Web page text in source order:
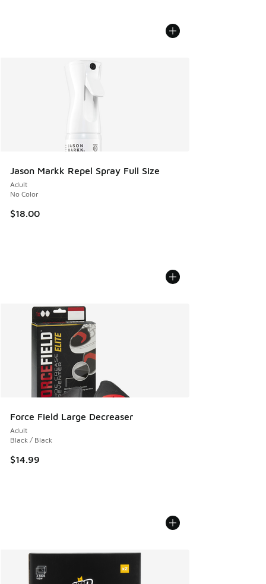
Jason Markk Repel Spray Full Size
Adult
No Color
$18.00
Force Field Large Decreaser
Adult
Black / Black
$14.99